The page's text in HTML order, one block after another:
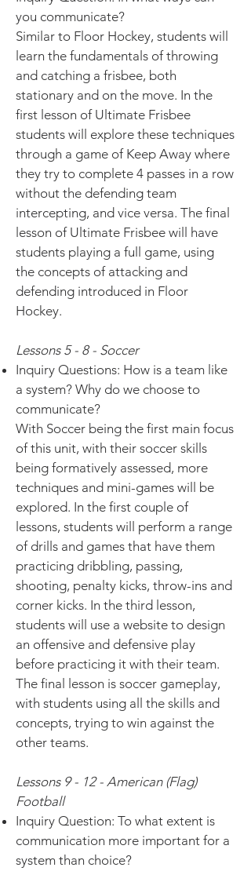
you communicate?
Similar to Floor Hockey, students will
learn the fundamentals of throwing
and catching a frisbee, both
stationary and on the move. In the
first lesson of Ultimate Frisbee
students will explore these techniques
through a game of Keep Away where
they try to complete 4 passes in a row
without the defending team
intercepting, and vice versa. The final
lesson of Ultimate Frisbee will have
students playing a full game, using
the concepts of attacking and
defending introduced in Floor
Hockey.
Lessons 5 - 8 - Soccer
Inquiry Questions: How is a team like
a system? Why do we choose to
communicate?
With Soccer being the first main focus
of this unit, with their soccer skills
being formatively assessed, more
techniques and mini-games will be
explored. In the first couple of
lessons, students will perform a range
of drills and games that have them
practicing dribbling, passing,
shooting, penalty kicks, throw-ins and
corner kicks. In the third lesson,
students will use a website to design
an offensive and defensive play
before practicing it with their team.
The final lesson is soccer gameplay,
with students using all the skills and
concepts, trying to win against the
other teams.
Lessons 9 - 12 - American (Flag)
Football
Inquiry Question: To what extent is
communication more important for a
system than choice?